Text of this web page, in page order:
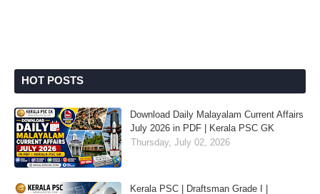
HOT POSTS
Download Daily Malayalam Current Affairs
July 2026 in PDF | Kerala PSC GK
Thursday, July 02, 2026
Kerala PSC | Draftsman Grade I |